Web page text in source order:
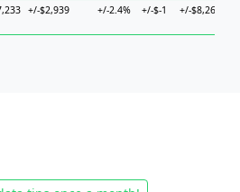
+/-$2,939 +/-2.4% +/-$-1 +/-$8,260